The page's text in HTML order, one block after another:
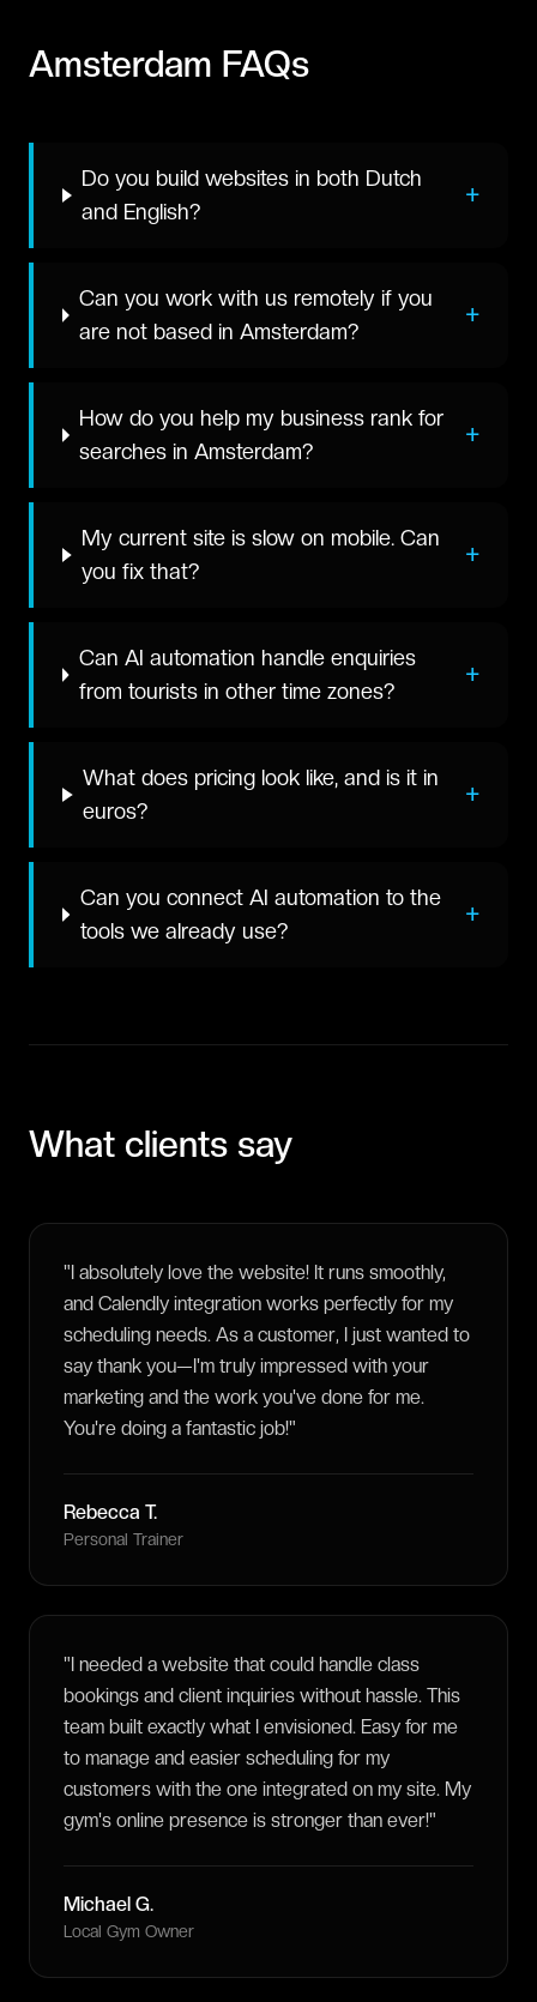
Amsterdam FAQs
Do you build websites in both Dutch
and English?
+
Can you work with us remotely if you
are not based in Amsterdam?
+
How do you help my business rank for
searches in Amsterdam?
+
My current site is slow on mobile. Can
you fix that?
+
Can AI automation handle enquiries
from tourists in other time zones?
+
What does pricing look like, and is it in
euros?
+
Can you connect AI automation to the
tools we already use?
+
What clients say
"I absolutely love the website! It runs smoothly,
and Calendly integration works perfectly for my
scheduling needs. As a customer, I just wanted to
say thank you—I'm truly impressed with your
marketing and the work you've done for me.
You're doing a fantastic job!"
Rebecca T.
Personal Trainer
"I needed a website that could handle class
bookings and client inquiries without hassle. This
team built exactly what I envisioned. Easy for me
to manage and easier scheduling for my
customers with the one integrated on my site. My
gym's online presence is stronger than ever!"
Michael G.
Local Gym Owner